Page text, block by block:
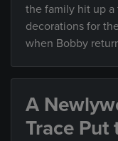
the family hit up
decorations for
when Bobby
A
Trace Put